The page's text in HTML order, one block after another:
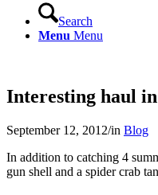
Search
Menu Menu
Interesting haul
September 12, 2012/in Blog
In addition to catching 4
gun shell and a spider crab